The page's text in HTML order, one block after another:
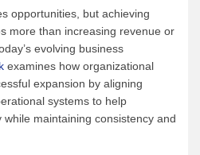
opportunities, but achieving
more than increasing revenue or
evolving business
examines how organizational
expansion by aligning
systems to help
maintaining consistency and